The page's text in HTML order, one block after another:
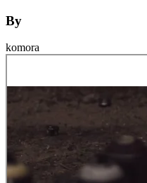
By
komora